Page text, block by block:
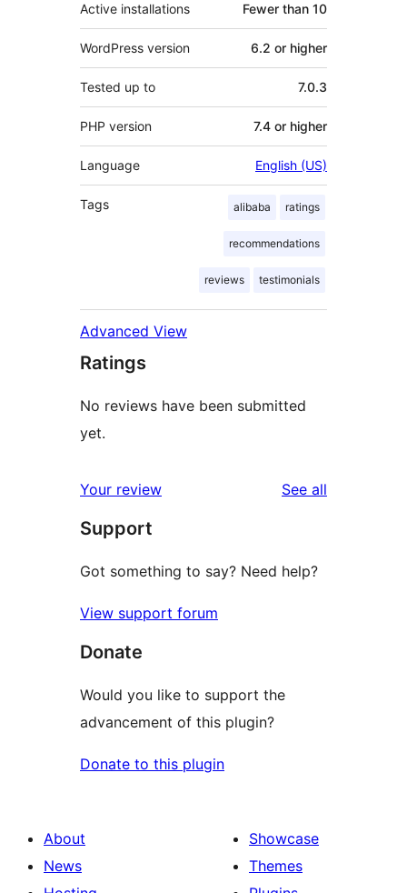
Active installations Fewer than 10
WordPress version 6.2 or higher
Tested up to 7.0.3
PHP version 7.4 or higher
Language English (US)
Tags alibaba ratings
recommendations
reviews testimonials
Advanced View
Ratings
No reviews have been submitted
yet.
Your review See all
Support
Got something to say? Need help?
View support forum
Donate
Would you like to support the
advancement of this plugin?
Donate to this plugin
About
News
Showcase
Themes